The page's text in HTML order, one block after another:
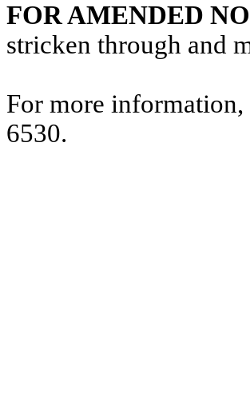
FOR AMENDED
stricken through and
For more information,
6530.